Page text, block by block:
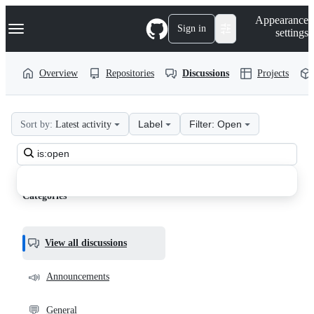
k
p
Navigation Menu Sign in
Appearance
settings
Overview Repositories Discussions Projects
VisualText
discussions
Search
all
Sort by: Latest activity Label Filter: Open
Categories
View all discussions
📣 Announcements
💬 General